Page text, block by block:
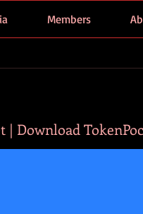
Members
| Download